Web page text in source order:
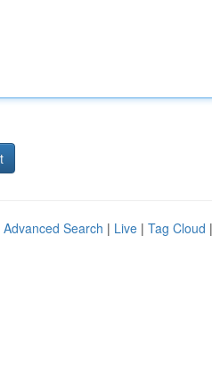
Advanced Search | Live | Tag Cloud |